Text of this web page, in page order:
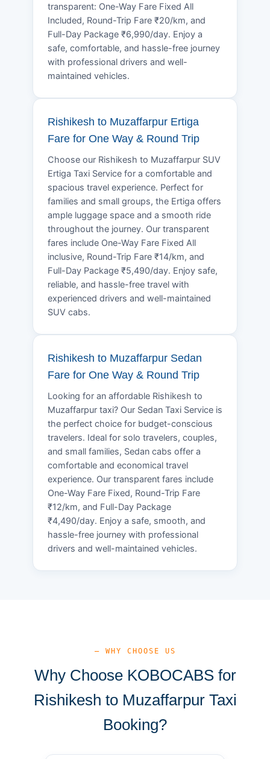
transparent: One-Way Fare Fixed All
Included, Round-Trip Fare ₹20/km, and
Full-Day Package ₹6,990/day. Enjoy a
safe, comfortable, and hassle-free journey
with professional drivers and well-
maintained vehicles.
Rishikesh to Muzaffarpur Ertiga
Fare for One Way & Round Trip
Choose our Rishikesh to Muzaffarpur SUV
Ertiga Taxi Service for a comfortable and
spacious travel experience. Perfect for
families and small groups, the Ertiga offers
ample luggage space and a smooth ride
throughout the journey. Our transparent
fares include One-Way Fare Fixed All
inclusive, Round-Trip Fare ₹14/km, and
Full-Day Package ₹5,490/day. Enjoy safe,
reliable, and hassle-free travel with
experienced drivers and well-maintained
SUV cabs.
Rishikesh to Muzaffarpur Sedan
Fare for One Way & Round Trip
Looking for an affordable Rishikesh to
Muzaffarpur taxi? Our Sedan Taxi Service is
the perfect choice for budget-conscious
travelers. Ideal for solo travelers, couples,
and small families, Sedan cabs offer a
comfortable and economical travel
experience. Our transparent fares include
One-Way Fare Fixed, Round-Trip Fare
₹12/km, and Full-Day Package
₹4,490/day. Enjoy a safe, smooth, and
hassle-free journey with professional
drivers and well-maintained vehicles.
— WHY CHOOSE US
Why Choose KOBOCABS for
Rishikesh to Muzaffarpur Taxi
Booking?